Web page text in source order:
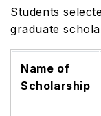
Students
graduate
Name of
Scholarship